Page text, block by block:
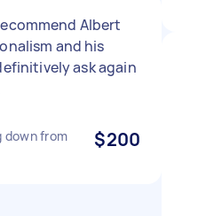
Albert
and his
ask again
down from
$200